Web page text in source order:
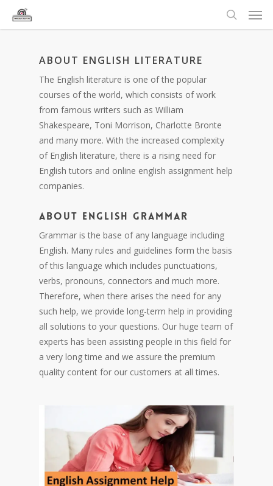
ABOUT ENGLISH LITERATURE
The English literature is one of the popular
courses of the world, which consists of work
from famous writers such as William
Shakespeare, Toni Morrison, Charlotte Bronte
and many more. With the increased complexity
of English literature, there is a rising need for
English tutors and online english assignment help
companies.
ABOUT ENGLISH GRAMMAR
Grammar is the base of any language including
English. Many rules and guidelines form the basis
of this language which includes punctuations,
verbs, pronouns, connectors and much more.
Therefore, when there arises the need for any
such help, we provide long-term help in providing
all solutions to your questions. Our huge team of
experts has been assisting people in this field for
a very long time and we assure the premium
quality content for our customers at all times.